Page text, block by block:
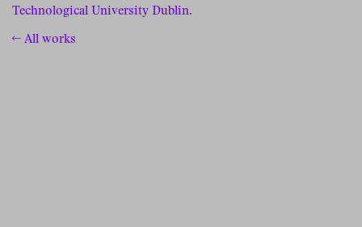
← All works
Technological University Dublin.